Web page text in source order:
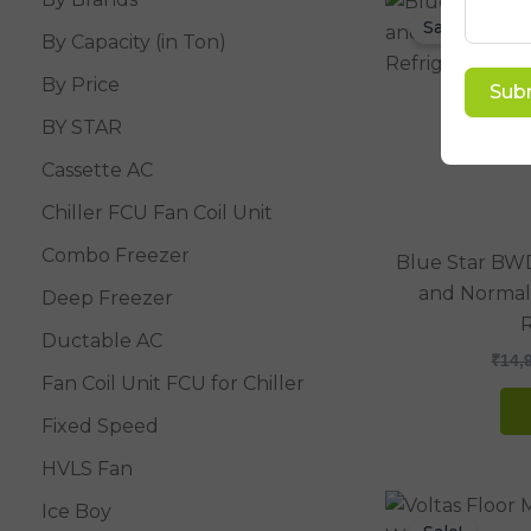
By Capacity (in Ton)
By Price
BY STAR
Cassette AC
Chiller FCU Fan Coil Unit
Combo Freezer
Deep Freezer
Ductable AC
Fan Coil Unit FCU for Chiller
Fixed Speed
HVLS Fan
Ice Boy
Sale!
Blue Star
and
₹